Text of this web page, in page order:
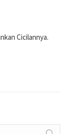
Cicilannya.